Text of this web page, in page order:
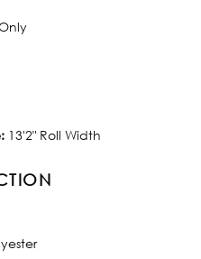
13'2" Roll Width